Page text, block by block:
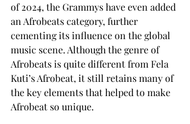
of 2024, the Grammys have even added
an Afrobeats category, further
cementing its influence on the global
music scene. Although the genre of
Afrobeats is quite different from Fela
Kuti’s Afrobeat, it still retains many of
the key elements that helped to make
Afrobeat so unique.